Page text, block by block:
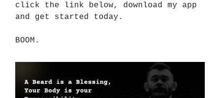
click the link below, download my app
and get started today.
BOOM.